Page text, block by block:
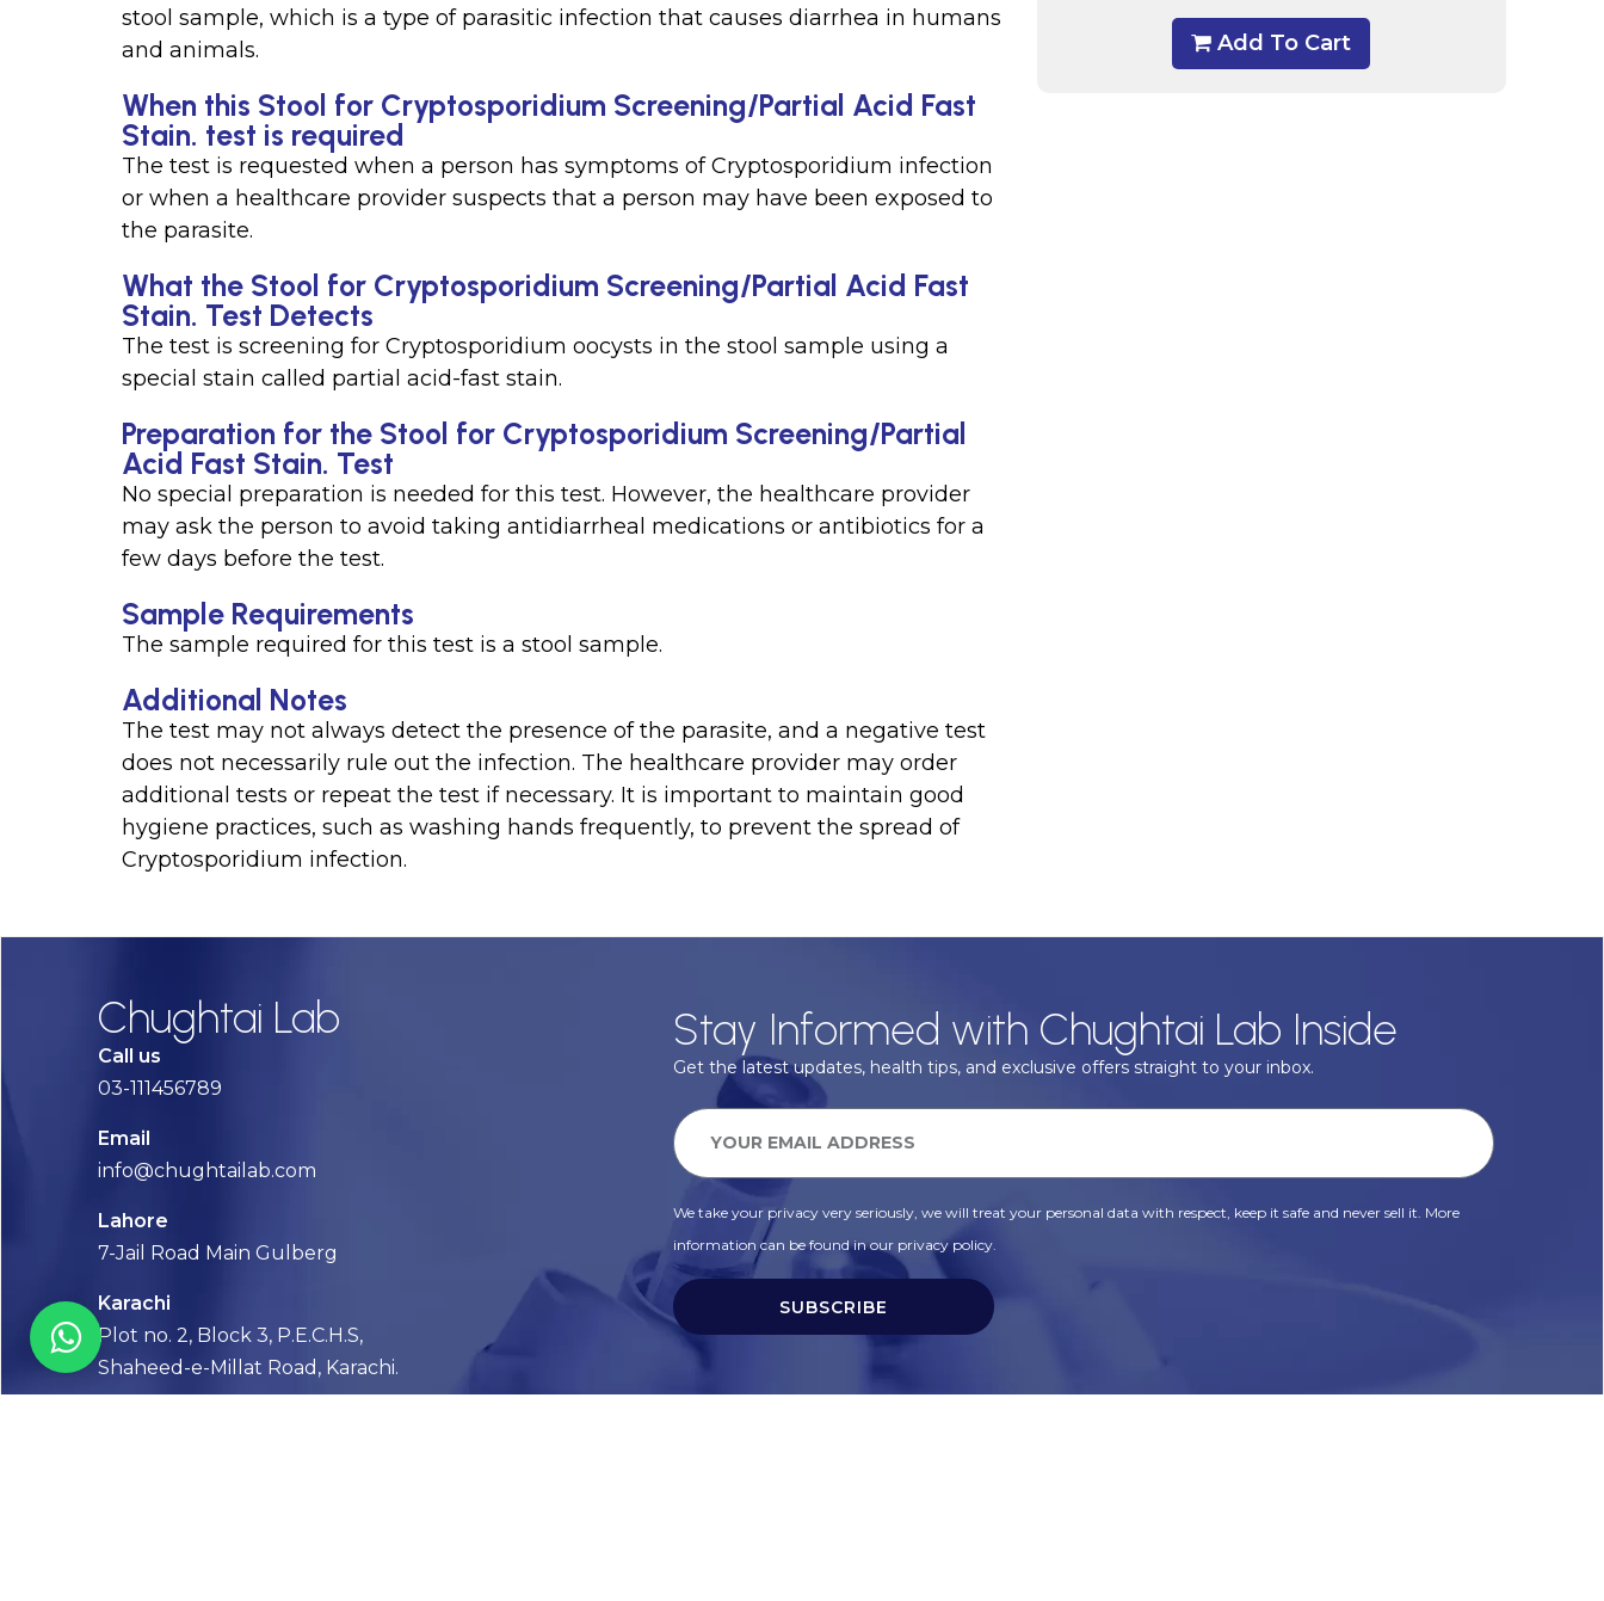
Add To Cart
stool sample, which is a type of parasitic infection that causes diarrhea in humans
and animals.
When this Stool for Cryptosporidium Screening/Partial Acid Fast
Stain. test is required
The test is requested when a person has symptoms of Cryptosporidium infection
or when a healthcare provider suspects that a person may have been exposed to
the parasite.
What the Stool for Cryptosporidium Screening/Partial Acid Fast
Stain. Test Detects
The test is screening for Cryptosporidium oocysts in the stool sample using a
special stain called partial acid-fast stain.
Preparation for the Stool for Cryptosporidium Screening/Partial
Acid Fast Stain. Test
No special preparation is needed for this test. However, the healthcare provider
may ask the person to avoid taking antidiarrheal medications or antibiotics for a
few days before the test.
Sample Requirements
The sample required for this test is a stool sample.
Additional Notes
The test may not always detect the presence of the parasite, and a negative test
does not necessarily rule out the infection. The healthcare provider may order
additional tests or repeat the test if necessary. It is important to maintain good
hygiene practices, such as washing hands frequently, to prevent the spread of
Cryptosporidium infection.
Chughtai Lab
Call us
03-111456789
Email
info@chughtailab.com
Lahore
7-Jail Road Main Gulberg
Karachi
Plot no. 2, Block 3, P.E.C.H.S,
Shaheed-e-Millat Road, Karachi.
Stay Informed with Chughtai Lab Inside
Get the latest updates, health tips, and exclusive offers straight to your inbox.
We take your privacy very seriously, we will treat your personal data with respect, keep it safe and never sell it. More
information can be found in our privacy policy.
SUBSCRIBE